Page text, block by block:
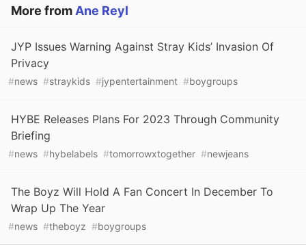
More from Ane Reyl
JYP Issues Warning Against Stray Kids’ Invasion Of
Privacy
#news #straykids #jypentertainment #boygroups
HYBE Releases Plans For 2023 Through Community
Briefing
#news #hybelabels #tomorrowxtogether #newjeans
The Boyz Will Hold A Fan Concert In December To
Wrap Up The Year
#news #theboyz #boygroups